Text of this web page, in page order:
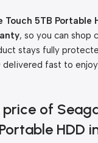
Touch 5TB Portable
, so you can shop
stays fully
delivered fast to
of
HDD